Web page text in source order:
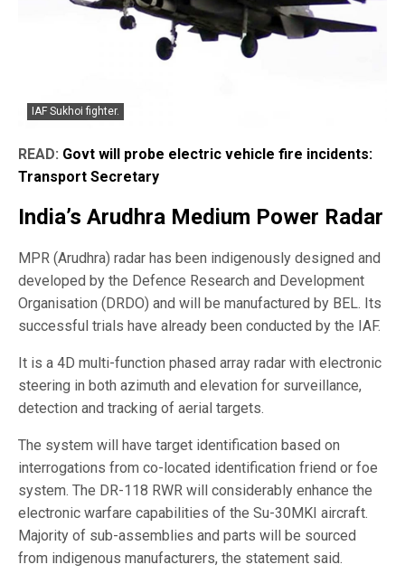
IAF Sukhoi fighter.
READ: Govt will probe electric vehicle fire incidents:
Transport Secretary
India’s Arudhra Medium Power Radar
MPR (Arudhra) radar has been indigenously designed and
developed by the Defence Research and Development
Organisation (DRDO) and will be manufactured by BEL. Its
successful trials have already been conducted by the IAF.
It is a 4D multi-function phased array radar with electronic
steering in both azimuth and elevation for surveillance,
detection and tracking of aerial targets.
The system will have target identification based on
interrogations from co-located identification friend or foe
system. The DR-118 RWR will considerably enhance the
electronic warfare capabilities of the Su-30MKI aircraft.
Majority of sub-assemblies and parts will be sourced
from indigenous manufacturers, the statement said.